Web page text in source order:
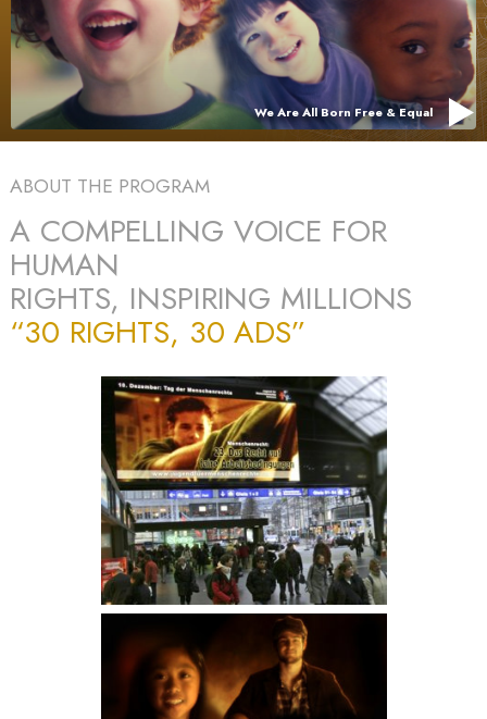
We Are All Born Free & Equal
ABOUT THE PROGRAM
A COMPELLING VOICE FOR
HUMAN
RIGHTS, INSPIRING MILLIONS
“30 RIGHTS, 30 ADS”